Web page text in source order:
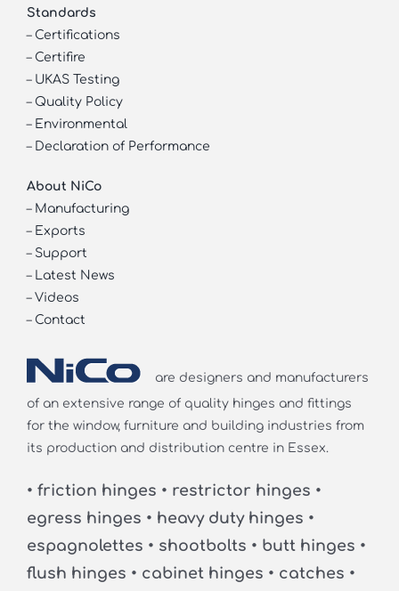
Standards
– Certifications
– Certifire
– UKAS Testing
– Quality Policy
– Environmental
– Declaration of Performance
About NiCo
– Manufacturing
– Exports
– Support
– Latest News
– Videos
– Contact
are designers and manufacturers
of an extensive range of quality hinges and fittings
for the window, furniture and building industries from
its production and distribution centre in Essex.
• friction hinges • restrictor hinges •
egress hinges • heavy duty hinges •
espagnolettes • shootbolts • butt hinges •
flush hinges • cabinet hinges • catches •